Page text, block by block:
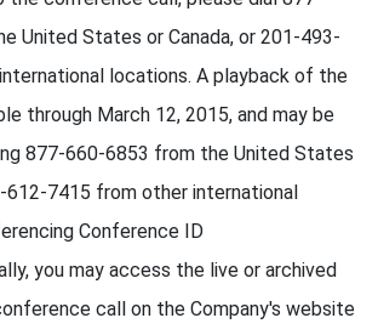
United States or Canada, or 201-493-
locations. A playback of the
through March 12, 2015, and may be
877-660-6853 from the United States
612-7415 from other international
Conference ID
you may access the live or archived
call on the Company's website